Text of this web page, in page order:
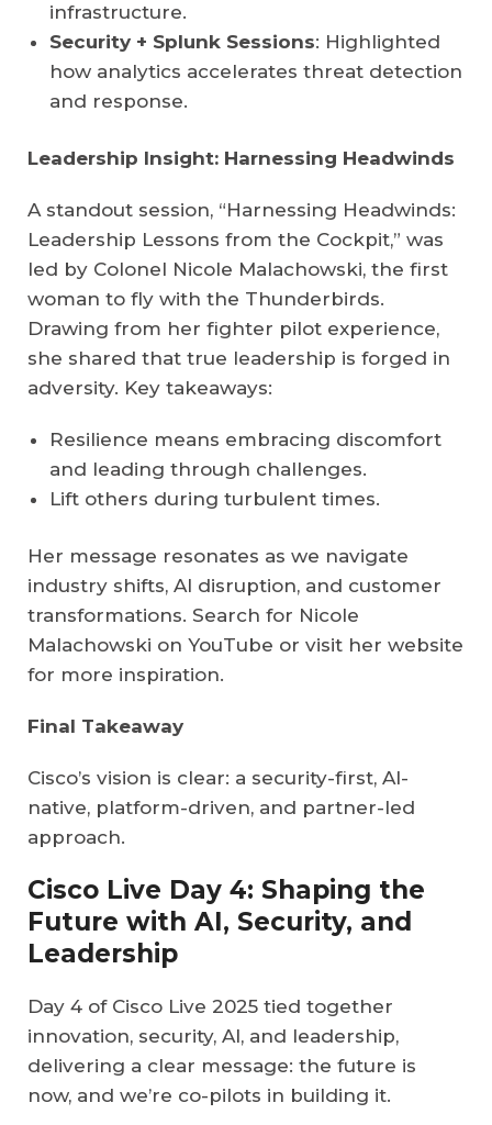
infrastructure.
Security + Splunk Sessions: Highlighted
how analytics accelerates threat detection
and response.
Leadership Insight: Harnessing Headwinds
A standout session, “Harnessing Headwinds:
Leadership Lessons from the Cockpit,” was
led by Colonel Nicole Malachowski, the first
woman to fly with the Thunderbirds.
Drawing from her fighter pilot experience,
she shared that true leadership is forged in
adversity. Key takeaways:
Resilience means embracing discomfort
and leading through challenges.
Lift others during turbulent times.
Her message resonates as we navigate
industry shifts, AI disruption, and customer
transformations. Search for Nicole
Malachowski on YouTube or visit her website
for more inspiration.
Final Takeaway
Cisco’s vision is clear: a security-first, AI-
native, platform-driven, and partner-led
approach.
Cisco Live Day 4: Shaping the
Future with AI, Security, and
Leadership
Day 4 of Cisco Live 2025 tied together
innovation, security, AI, and leadership,
delivering a clear message: the future is
now, and we’re co-pilots in building it.